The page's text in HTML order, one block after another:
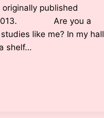
published
2013. Are you a
like me? In my hall
shelf…